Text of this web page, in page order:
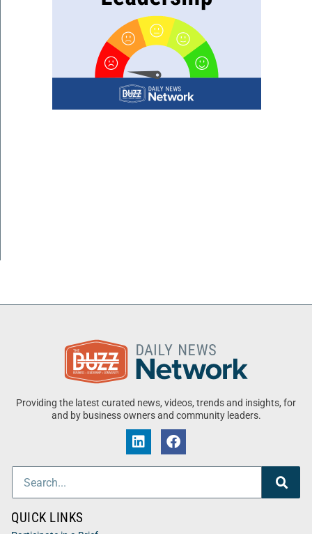
Providing the latest curated news, videos, trends and insights, for
and by business owners and community leaders.
QUICK LINKS